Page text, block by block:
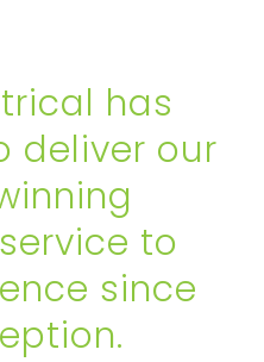
has
deliver our
to
since